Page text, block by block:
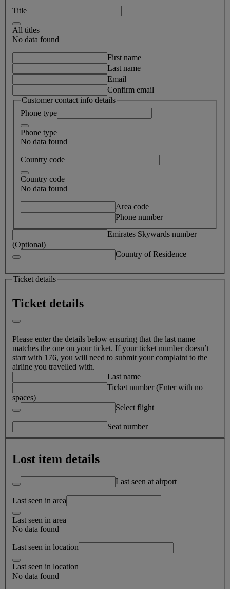
Title
All titles
No data found
First name
Last name
Email
Confirm email
Customer contact info details
Phone type
Phone type
No data found
Country code
Country code
No data found
Area code
Phone number
Emirates Skywards number
(Optional)
Country of Residence
Ticket details
Ticket details
Please enter the details below ensuring that the last name
matches the one on your ticket. If your ticket number doesn’t
start with 176, you will need to submit your complaint to the
airline you travelled with.
Last name
Ticket number (Enter with no
spaces)
Select flight
Seat number
Lost item details
Last seen at airport
Last seen in area
Last seen in area
No data found
Last seen in location
Last seen in location
No data found